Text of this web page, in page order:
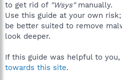
e
r
to get rid of "Wsys"manually.
Use this guide at your own
be better suited to remove
look deeper.
If this guide was helpful to
towards this site.